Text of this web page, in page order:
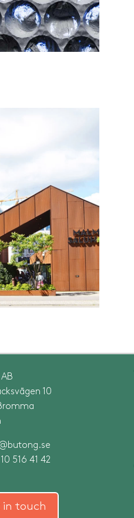
10
516 41 42
in touch